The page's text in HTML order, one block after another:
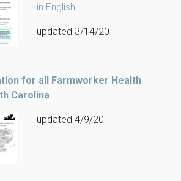
in English
updated 3/14/20
for all Farmworker Health
Carolina
updated 4/9/20